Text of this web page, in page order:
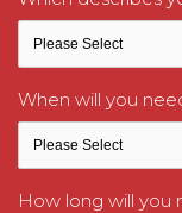
When will you
How long will you